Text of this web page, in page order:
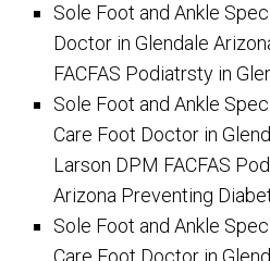
Sole Foot and Ankle
Doctor in Glendale
FACFAS Podiatrsty in
Sole Foot and Ankle
Care Foot Doctor in
Larson DPM FACFAS
Arizona Preventing
Sole Foot and Ankle
Care Foot Doctor in